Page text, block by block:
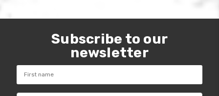
Subscribe to our
newsletter